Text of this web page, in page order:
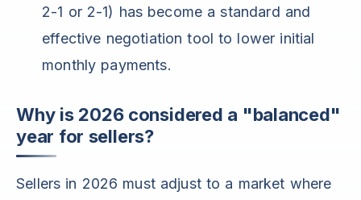
2-1 or 2-1) has become a standard and
effective negotiation tool to lower initial
monthly payments.
Why is 2026 considered a "balanced"
year for sellers?
Sellers in 2026 must adjust to a market where